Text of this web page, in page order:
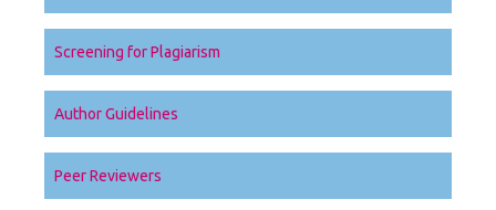
Screening for Plagiarism
Author Guidelines
Peer Reviewers